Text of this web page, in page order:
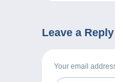
Leave a Reply
Your email